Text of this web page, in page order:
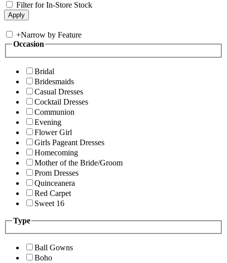
Filter for In-Store Stock
+Narrow by Feature
Occasion
Bridal
Bridesmaids
Casual Dresses
Cocktail Dresses
Communion
Evening
Flower Girl
Girls Pageant Dresses
Homecoming
Mother of the Bride/Groom
Prom Dresses
Quinceanera
Red Carpet
Sweet 16
Type
Ball Gowns
Boho